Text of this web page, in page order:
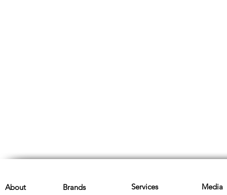
Brands
About Services Media